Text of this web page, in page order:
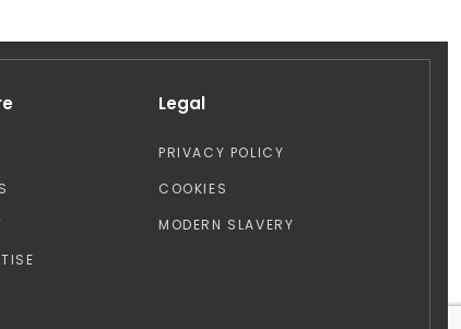
Legal
PRIVACY POLICY
COOKIES
MODERN SLAVERY